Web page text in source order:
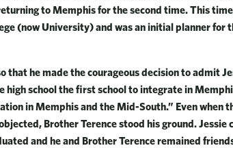
to Memphis for the second time. This
(now University) and was an initial planner for
that he made the courageous decision to admit
high school the first school to integrate in
in Memphis and the Mid-South.” Even when
Brother Terence stood his ground. Jessie
and he and Brother Terence remained